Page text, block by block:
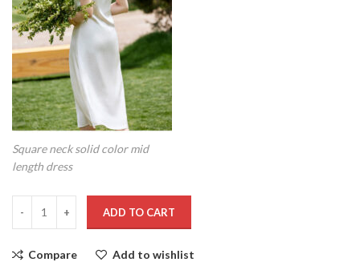
Square neck solid color mid
length dress
ADD TO CART
Compare Add to wishlist